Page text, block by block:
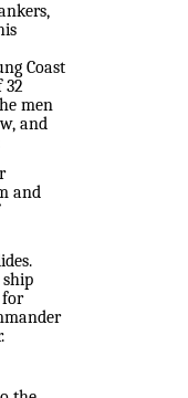
Coast
32
men
and
and
for